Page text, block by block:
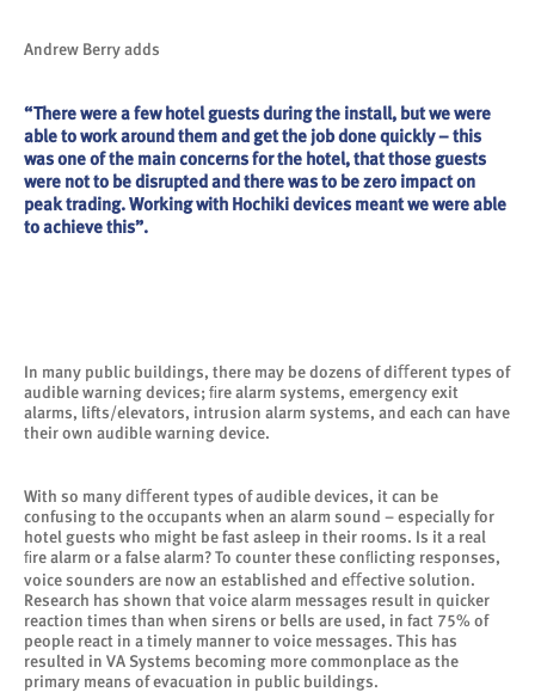
Andrew Berry adds
“There were a few hotel guests during the install, but we were
able to work around them and get the job done quickly – this
was one of the main concerns for the hotel, that those guests
were not to be disrupted and there was to be zero impact on
peak trading. Working with Hochiki devices meant we were able
to achieve this”.
In many public buildings, there may be dozens of diﬀerent types of
audible warning devices; ﬁre alarm systems, emergency exit
alarms, lifts/elevators, intrusion alarm systems, and each can have
their own audible warning device.
With so many diﬀerent types of audible devices, it can be
confusing to the occupants when an alarm sound – especially for
hotel guests who might be fast asleep in their rooms. Is it a real
ﬁre alarm or a false alarm? To counter these conﬂicting responses,
voice sounders are now an established and eﬀective solution.
Research has shown that voice alarm messages result in quicker
reaction times than when sirens or bells are used, in fact 75% of
people react in a timely manner to voice messages. This has
resulted in VA Systems becoming more commonplace as the
primary means of evacuation in public buildings.